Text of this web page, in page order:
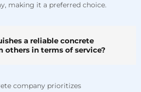
making it a preferred choice.
a reliable concrete
others in terms of service?
company prioritizes